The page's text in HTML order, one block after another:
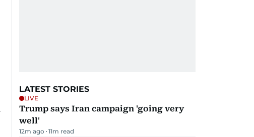
LATEST STORIES
LIVE
Trump says Iran campaign 'going very
well'
12m ago 11m read